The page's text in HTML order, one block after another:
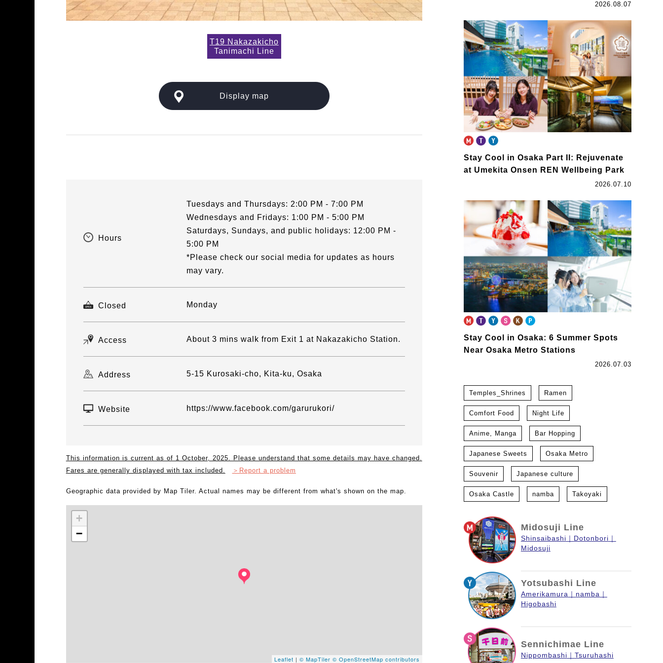
T19 Nakazakicho
Tanimachi Line
Display map
Hours
Tuesdays and Thursdays: 2:00 PM - 7:00 PM
Wednesdays and Fridays: 1:00 PM - 5:00 PM
Saturdays, Sundays, and public holidays: 12:00 PM -
5:00 PM
*Please check our social media for updates as hours
may vary.
Closed Monday
Access About 3 mins walk from Exit 1 at Nakazakicho Station.
Address 5-15 Kurosaki-cho, Kita-ku, Osaka
Website https://www.facebook.com/garurukori/
This information is current as of 1 October, 2025. Please understand that some details may have changed.
Fares are generally displayed with tax included.
＞Report a problem
Geographic data provided by Map Tiler. Actual names may be different from what's shown on the map.
+
−
Leaflet |© MapTiler © OpenStreetMap contributors
2026.08.07
Stay Cool in Osaka Part II: Rejuvenate
at Umekita Onsen REN Wellbeing Park
2026.07.10
Stay Cool in Osaka: 6 Summer Spots
Near Osaka Metro Stations
2026.07.03
Temples_Shrines Ramen
Comfort Food Night Life
Anime, Manga Bar Hopping
Japanese Sweets Osaka Metro
Souvenir Japanese culture
Osaka Castle namba Takoyaki
Midosuji Line
Shinsaibashi
Dotonbori
Midosuji
Yotsubashi Line
Amerikamura
namba
Higobashi
Sennichimae Line
Nippombashi Tsuruhashi